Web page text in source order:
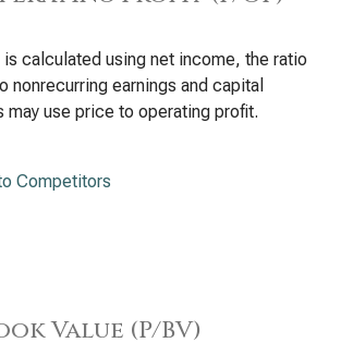
is calculated using net income, the ratio
nonrecurring earnings and capital
may use price to operating profit.
Competitors
Value (P/BV)